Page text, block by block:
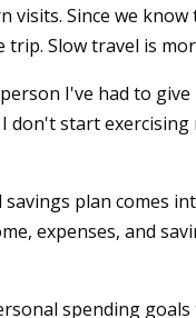
Since we know
Slow travel is
I've had to
don't start
plan comes
expenses, and
spending